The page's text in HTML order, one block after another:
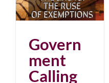
Govern
ment
Calling